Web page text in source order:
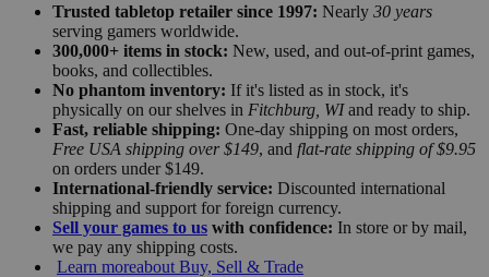
Trusted tabletop retailer since 1997: Nearly 30 years
serving gamers worldwide.
300,000+ items in stock: New, used, and out-of-print games,
books, and collectibles.
No phantom inventory: If it's listed as in stock, it's
physically on our shelves in Fitchburg, WIand ready to ship.
Fast, reliable shipping: One-day shipping on most orders,
Free USA shipping over $149, and flat-rate shipping of $9.95
on orders under $149.
International-friendly service: Discounted international
shipping and support for foreign currency.
Sell your games to us with confidence: In store or by mail,
we pay any shipping costs.
Learn moreabout Buy, Sell & Trade